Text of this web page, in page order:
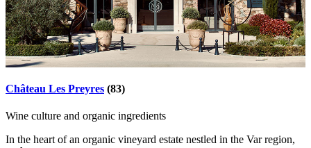
Château Les Preyres (83)
Wine culture and organic ingredients
In the heart of an organic vineyard estate nestled in the Var region,